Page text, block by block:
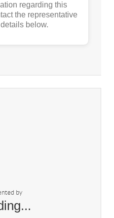
regarding this
the representative
below.
by